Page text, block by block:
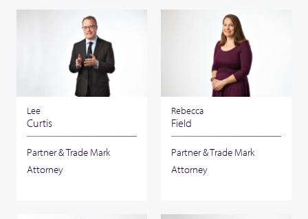
Lee
Curtis
Partner & Trade Mark
Attorney
Rebecca
Field
Partner & Trade Mark
Attorney